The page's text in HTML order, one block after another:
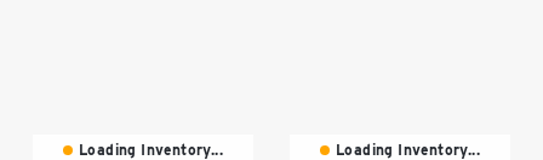
Loading Inventory...
Loading Inventory...